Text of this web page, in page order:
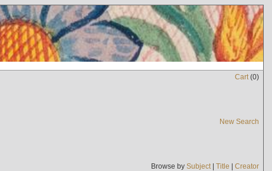
Cart(0)
New Search
Browse by Subject| Title | Creator